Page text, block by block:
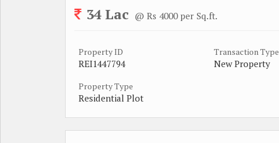
34 Lac @ Rs 4000 per Sq.ft.
Property ID
REI1447794
Transaction Type
New Property
Property Type
Residential Plot